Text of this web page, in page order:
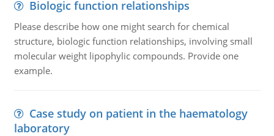
Biologic function relationships
Please describe how one might search for chemical
structure, biologic function relationships, involving small
molecular weight lipophylic compounds. Provide one
example.
Case study on patient in the haematology
laboratory